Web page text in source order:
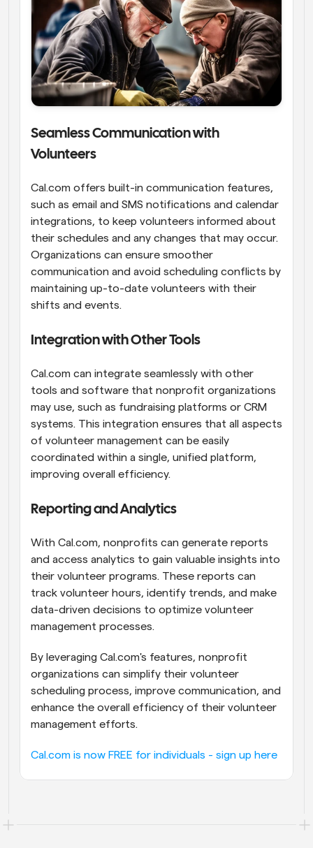
Seamless Communication with
Volunteers
Cal.com offers built-in communication features,
such as email and SMS notifications and calendar
integrations, to keep volunteers informed about
their schedules and any changes that may occur.
Organizations can ensure smoother
communication and avoid scheduling conflicts by
maintaining up-to-date volunteers with their
shifts and events.
Integration with Other Tools
Cal.com can integrate seamlessly with other
tools and software that nonprofit organizations
may use, such as fundraising platforms or CRM
systems. This integration ensures that all aspects
of volunteer management can be easily
coordinated within a single, unified platform,
improving overall efficiency.
Reporting and Analytics
With Cal.com, nonprofits can generate reports
and access analytics to gain valuable insights into
their volunteer programs. These reports can
track volunteer hours, identify trends, and make
data-driven decisions to optimize volunteer
management processes.
By leveraging Cal.com's features, nonprofit
organizations can simplify their volunteer
scheduling process, improve communication, and
enhance the overall efficiency of their volunteer
management efforts.
Cal.com is now FREE for individuals - sign up here